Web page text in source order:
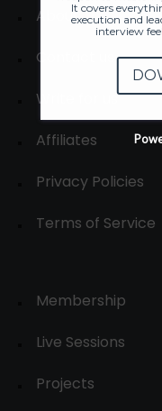
About
Contact us
Write for us
Affiliates
Privacy Policies
Terms of Service
Membership
Live Sessions
Projects
It covers
execution and
interview